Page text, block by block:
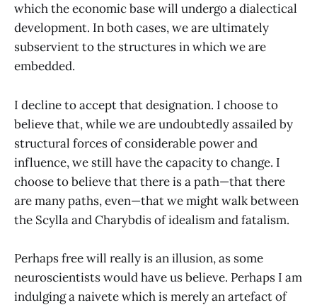
which the economic base will undergo a dialectical
development. In both cases, we are ultimately
subservient to the structures in which we are
embedded.
I decline to accept that designation. I choose to
believe that, while we are undoubtedly assailed by
structural forces of considerable power and
influence, we still have the capacity to change. I
choose to believe that there is a path—that there
are many paths, even—that we might walk between
the Scylla and Charybdis of idealism and fatalism.
Perhaps free will really is an illusion, as some
neuroscientists would have us believe. Perhaps I am
indulging a naivete which is merely an artefact of